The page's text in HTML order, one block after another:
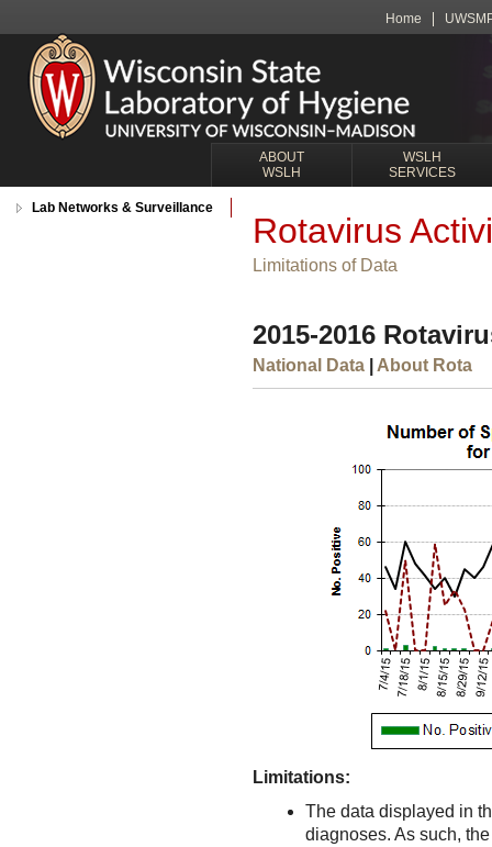
Home
ABOUT
WSLH
WSLH
SERVICES
Rotavirus
Limitations of Data
2015-2016
National Data About Rota
Limitations:
The data displayed in
diagnoses. As such,
Lab Networks & Surveillance